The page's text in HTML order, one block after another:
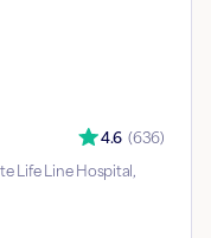
4.6 (636)
Life Line Hospital,